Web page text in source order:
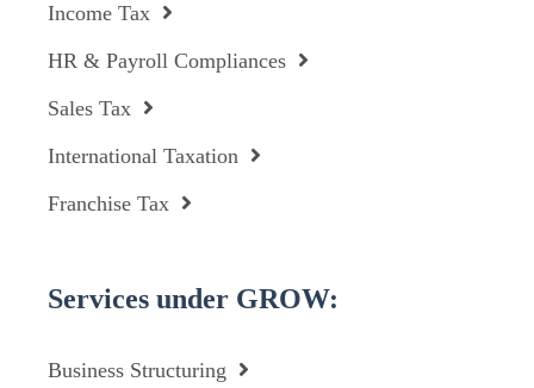
Income Tax
HR & Payroll Compliances
Sales Tax
International Taxation
Franchise Tax
Services under GROW:
Business Structuring